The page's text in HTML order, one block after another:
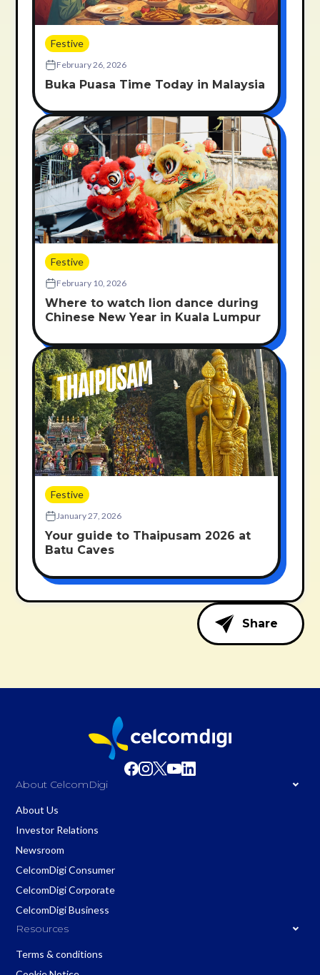
Festive
February 26, 2026
Buka Puasa Time Today in Malaysia
Festive
February 10, 2026
Where to watch lion dance during
Chinese New Year in Kuala Lumpur
Festive
January 27, 2026
Your guide to Thaipusam 2026 at
Batu Caves
Share
About CelcomDigi
About Us
Investor Relations
Newsroom
CelcomDigi Consumer
CelcomDigi Corporate
CelcomDigi Business
Resources
Terms & conditions